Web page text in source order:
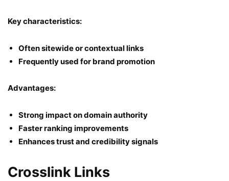
Key characteristics:
Often sitewide or contextual links
Frequently used for brand promotion
Advantages:
Strong impact on domain authority
Faster ranking improvements
Enhances trust and credibility signals
Crosslink Links